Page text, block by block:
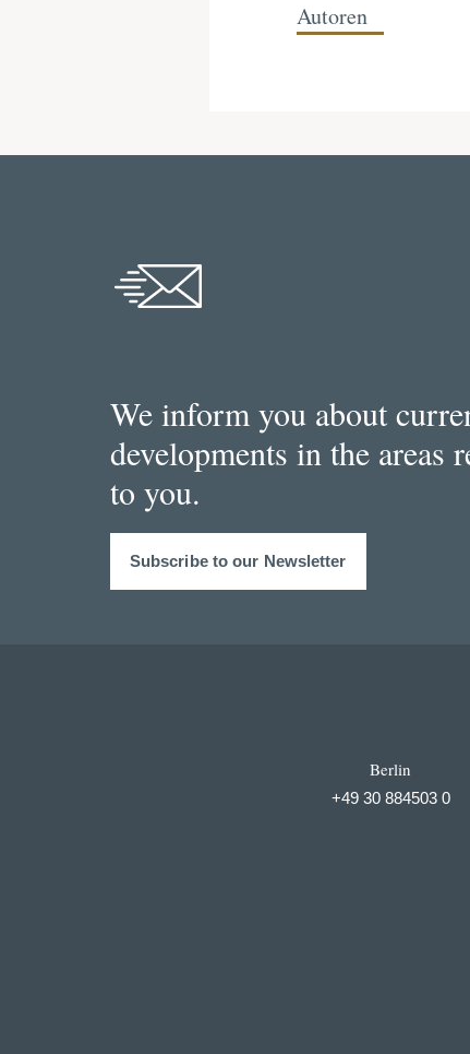
Autoren
We inform you about
developments in the areas
to you.
Subscribe to our Newsletter
Berlin
+49 30 884503 0